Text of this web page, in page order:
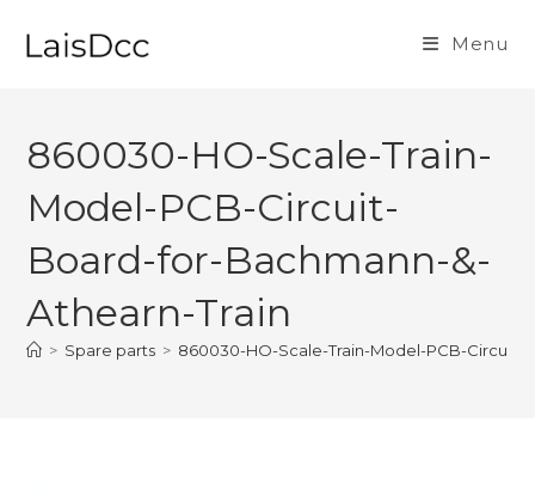
Menu
860030-HO-Scale-Train-
Model-PCB-Circuit-
Board-for-Bachmann-&-
Athearn-Train
> Spare parts > 860030-HO-Scale-Train-Model-PCB-Circuit-